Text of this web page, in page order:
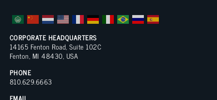
CORPORATE HEADQUARTERS
14165 Fenton Road, Suite 102C
Fenton, MI 48430, USA
PHONE
810.629.6663